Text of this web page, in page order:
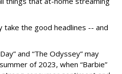
take the good headlines -- and
and “The Odyssey” may
of 2023, when “Barbie”